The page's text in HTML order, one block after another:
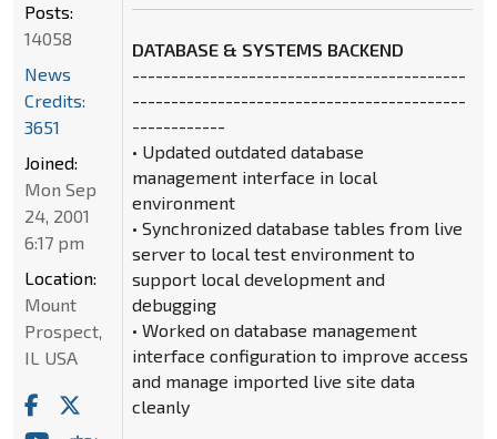
DATABASE & SYSTEMS BACKEND
-------------------------------------------
-------------------------------------------
------------
• Updated outdated database
management interface in local
environment
• Synchronized database tables from live
server to local test environment to
support local development and
debugging
• Worked on database management
interface configuration to improve access
and manage imported live site data
cleanly
Posts:
14058
News
Credits:
3651
Joined:
Mon Sep
24, 2001
6:17 pm
Location:
Mount
Prospect,
IL USA